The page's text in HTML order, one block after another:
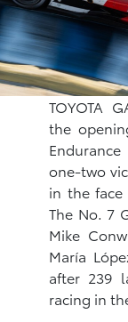
TOYOTA
the
one-two
in the face
The No. 7
Mike
María
after 239
racing in